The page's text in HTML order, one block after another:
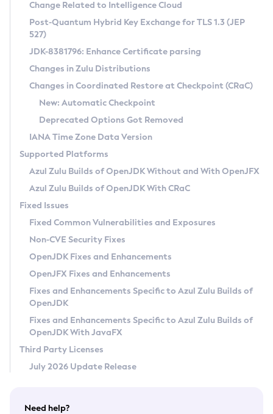
Supported (Zulu SA) on Linux
DEB
RPM
APK
Docker
Chainguard Docker
Free Distribution (Zulu CA) on Linux
DEB
RPM
APK
TAR.GZ
Docker
Paketo Buildpacks
Installing on Windows
Installing on macOS
Using SDKMAN! on Linux and macOS
Using Azul Metadata API
Updating Azul Zulu
Uninstalling Azul Zulu
Windows
macOS
Linux
Other Distributions
Managing Multiple Azul Zulu Versions
Windows
macOS
Linux
CVE and Version Search
CVE Search Tool
CVE History Tool
Version Search Tool
Commercial Compatibility Kit
IcedTea-Web
About IcedTea-Web
Release Notes
Download and Installation
How to Use IcedTea-Web
How to Use Deployment Ruleset
Configuration Options
Detailed Info
Versioning and Naming Conventions
Configuring Security Providers
Migrating Discovery to Metadata API
Timezone Updater
Incubator and Preview Features
Using Java Flight Recorder
FIPS integration in Zulu
Coordinated Restore at Checkpoint
(CRaC)
GC Log Analyzer
Azul Mission Control
Legal Notice
Privacy Policy
Legal
Terms of Use
Change Related to Intelligence Cloud
Post-Quantum Hybrid Key Exchange for TLS 1.3 (JEP
527)
JDK-8381796: Enhance Certificate parsing
Changes in Zulu Distributions
Changes in Coordinated Restore at Checkpoint (CRaC)
New: Automatic Checkpoint
Deprecated Options Got Removed
IANA Time Zone Data Version
Supported Platforms
Azul Zulu Builds of OpenJDK Without and With OpenJFX
Azul Zulu Builds of OpenJDK With CRaC
Fixed Issues
Fixed Common Vulnerabilities and Exposures
Non-CVE Security Fixes
OpenJDK Fixes and Enhancements
OpenJFX Fixes and Enhancements
Fixes and Enhancements Specific to Azul Zulu Builds of
OpenJDK
Fixes and Enhancements Specific to Azul Zulu Builds of
OpenJDK With JavaFX
Third Party Licenses
July 2026 Update Release
Need help?